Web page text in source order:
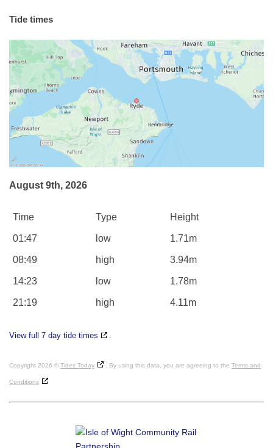
Tide times
August 9th, 2026
Time Type Height
01:47 low 1.71m
08:49 high 3.94m
14:23 low 1.78m
21:19 high 4.11m
View full 7 day tide times .
Copyright 2026 © Tides Today . By using this data, you are agreeing to the Terms and
Conditions